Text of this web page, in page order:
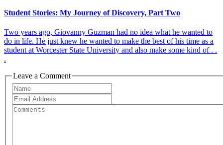
Student Stories: My Journey of Discovery, Part Two
Two years ago, Giovanny Guzman had no idea what he wanted to
do in life. He just knew he wanted to make the best of his time as a
student at Worcester State University and also make some kind of . .
.
Leave a Comment